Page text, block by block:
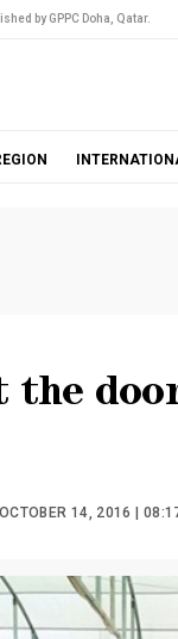
by GPPC Doha, Qatar.
14, 2016 |